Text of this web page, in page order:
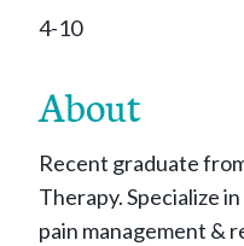
4-10
About
Recent graduate
Therapy. Specialize
pain management &